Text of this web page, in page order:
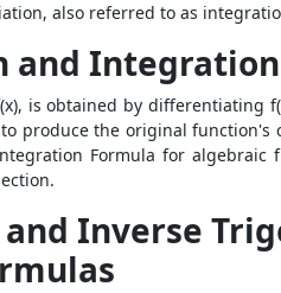
also referred to as
is obtained by differentiating
produce the original
Formula for
Inverse